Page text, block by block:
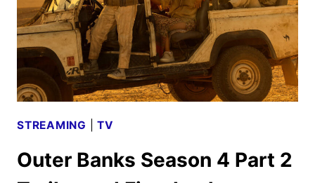
FINAL
SEASON
STREAMING |TV
Outer Banks Season 4 Part 2